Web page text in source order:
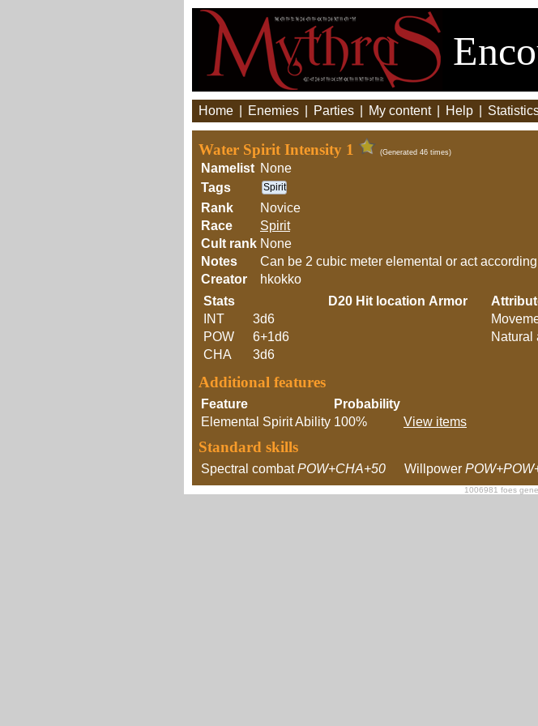
Home Enemies Parties My content Help
Water Spirit Intensity 1 (Generated 46 times)
Namelist None
Tags
Spirit
Rank
Novice
Race
Spirit
Cult rank None
Notes
Can be 2 cubic meter elemental or act
Creator
hkokko
Stats
INT
3d6
POW
6+1d6
CHA
3d6
D20 Hit location Armor
Natural
Additional features
Feature
Probability
Elemental Spirit Ability 100% View items
Standard skills
Spectral combat POW+CHA+50 Willpower
1006981 foes